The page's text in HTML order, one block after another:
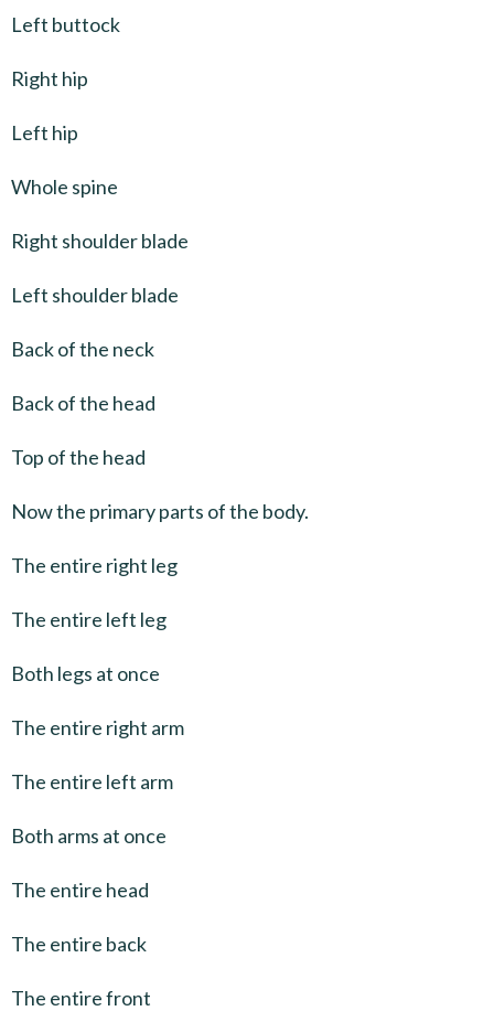
Left buttock
Right hip
Left hip
Whole spine
Right shoulder blade
Left shoulder blade
Back of the neck
Back of the head
Top of the head
Now the primary parts of the body.
The entire right leg
The entire left leg
Both legs at once
The entire right arm
The entire left arm
Both arms at once
The entire head
The entire back
The entire front